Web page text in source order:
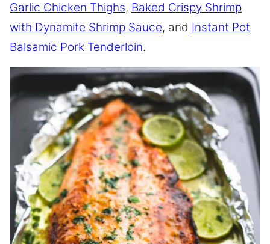
Garlic Chicken Thighs, Baked Crispy Shrimp
with Dynamite Shrimp Sauce, and Instant Pot
Balsamic Pork Tenderloin.